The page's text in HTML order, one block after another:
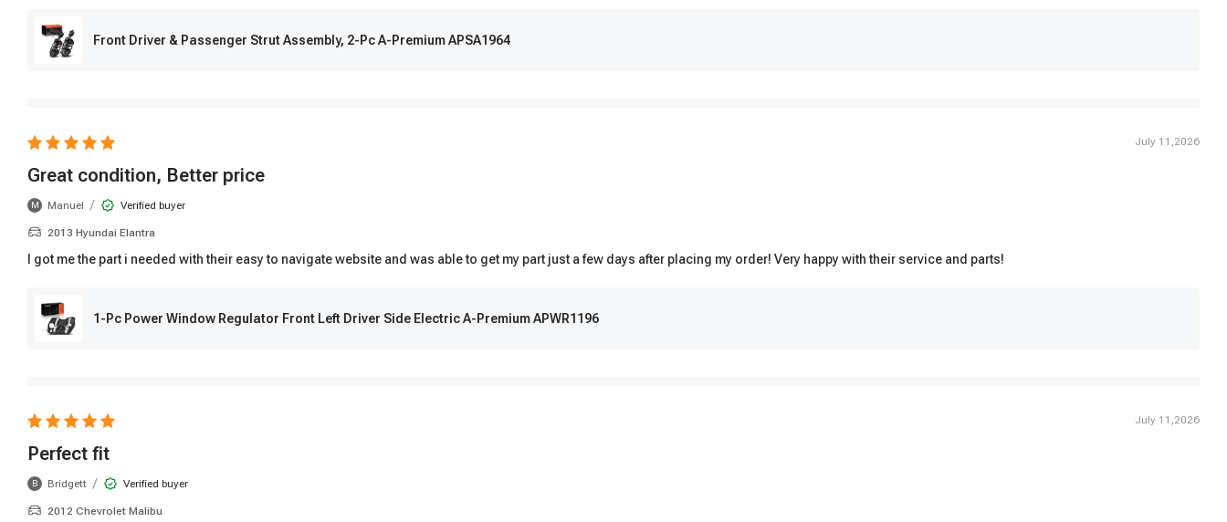
Front Driver & Passenger Strut Assembly, 2-Pc A-Premium APSA1964
July 11,2026
Great condition, Better price
M Manuel / Verified buyer
2013 Hyundai Elantra
I got me the part i needed with their easy to navigate website and was able to get my part just a few days after placing my order! Very happy with their service and parts!
1-Pc Power Window Regulator Front Left Driver Side Electric A-Premium APWR1196
July 11,2026
Perfect fit
B Bridgett / Verified buyer
2012 Chevrolet Malibu